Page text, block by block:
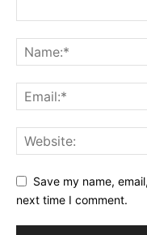
Save my name,
next time I comment.